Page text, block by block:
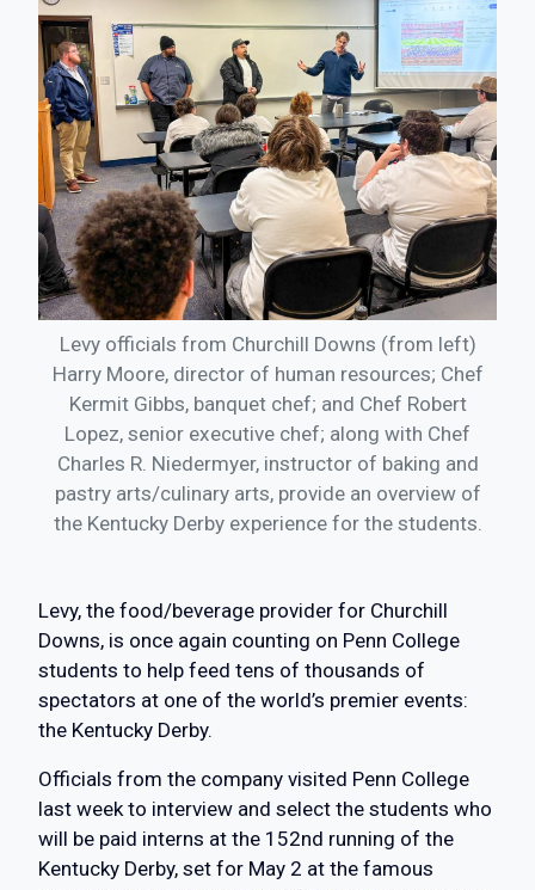
Levy officials from Churchill Downs (from left)
Harry Moore, director of human resources; Chef
Kermit Gibbs, banquet chef; and Chef Robert
Lopez, senior executive chef; along with Chef
Charles R. Niedermyer, instructor of baking and
pastry arts/culinary arts, provide an overview of
the Kentucky Derby experience for the students.
Levy, the food/beverage provider for Churchill
Downs, is once again counting on Penn College
students to help feed tens of thousands of
spectators at one of the world’s premier events:
the Kentucky Derby.
Officials from the company visited Penn College
last week to interview and select the students who
will be paid interns at the 152nd running of the
Kentucky Derby, set for May 2 at the famous